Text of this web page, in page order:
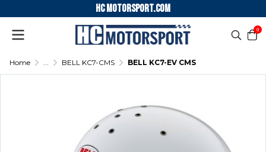
HC motorsport.COM
0
Home ... BELL KC7-CMS BELL KC7-EV CMS